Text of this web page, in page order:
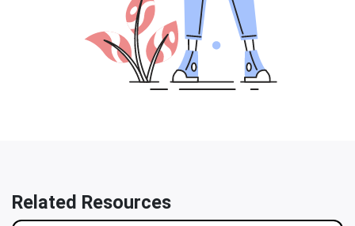
Related Resources